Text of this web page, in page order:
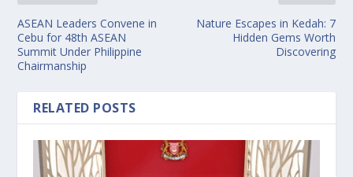
ASEAN Leaders Convene in
Cebu for 48th ASEAN
Summit Under Philippine
Chairmanship
Nature Escapes in Kedah: 7
Hidden Gems Worth
Discovering
RELATED POSTS